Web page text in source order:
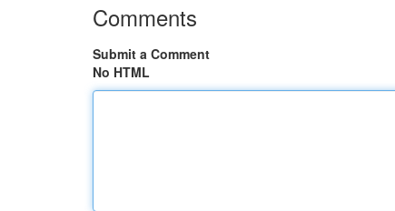
Comments
Submit a Comment
No HTML